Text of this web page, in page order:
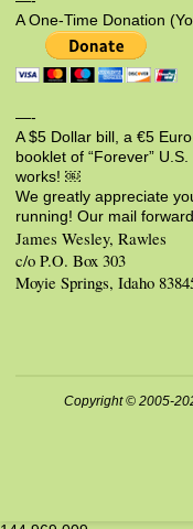
A One-Time Donation
—-
A $5 Dollar bill, a €5
booklet of “Forever”
works! ￼
We greatly appreciate
running! Our mail
James Wesley, Rawles
c/o P.O. Box 303
Moyie Springs, Idaho
Copyright © 2005-